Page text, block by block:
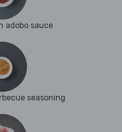
adobo sauce
seasoning